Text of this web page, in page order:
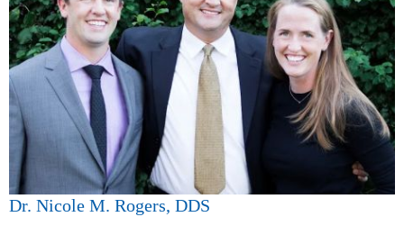
Dr. Nicole M. Rogers, DDS